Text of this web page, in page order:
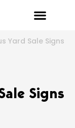
Yard Sale Signs
Signs